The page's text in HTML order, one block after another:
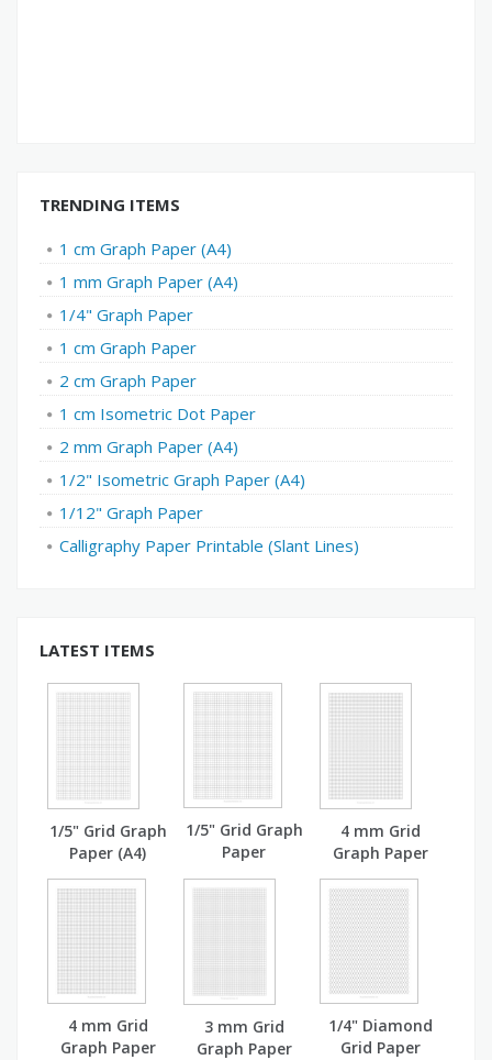
TRENDING ITEMS
1 cm Graph Paper (A4)
1 mm Graph Paper (A4)
1/4" Graph Paper
1 cm Graph Paper
2 cm Graph Paper
1 cm Isometric Dot Paper
2 mm Graph Paper (A4)
1/2" Isometric Graph Paper (A4)
1/12" Graph Paper
Calligraphy Paper Printable (Slant Lines)
LATEST ITEMS
1/5" Grid Graph
Paper (A4)
1/5" Grid Graph
Paper
4 mm Grid
Graph Paper
(A4)
4 mm Grid
Graph Paper
3 mm Grid
Graph Paper
1/4" Diamond
Grid Paper